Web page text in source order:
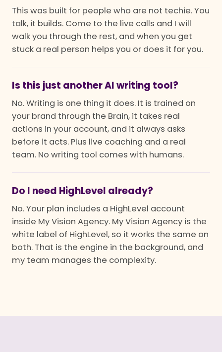
This was built for people who are not techie. You
talk, it builds. Come to the live calls and I will
walk you through the rest, and when you get
stuck a real person helps you or does it for you.
Is this just another AI writing tool?
No. Writing is one thing it does. It is trained on
your brand through the Brain, it takes real
actions in your account, and it always asks
before it acts. Plus live coaching and a real
team. No writing tool comes with humans.
Do I need HighLevel already?
No. Your plan includes a HighLevel account
inside My Vision Agency. My Vision Agency is the
white label of HighLevel, so it works the same on
both. That is the engine in the background, and
my team manages the complexity.